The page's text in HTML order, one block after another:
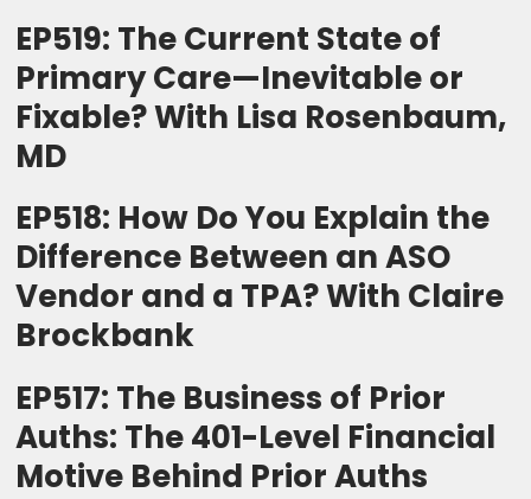
EP519: The Current State of
Primary Care—Inevitable or
Fixable? With Lisa Rosenbaum,
MD
EP518: How Do You Explain the
Difference Between an ASO
Vendor and a TPA? With Claire
Brockbank
EP517: The Business of Prior
Auths: The 401-Level Financial
Motive Behind Prior Auths